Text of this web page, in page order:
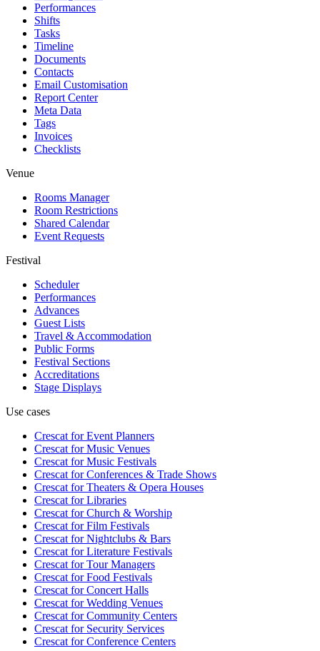
Performances
Shifts
Tasks
Timeline
Documents
Contacts
Email Customisation
Report Center
Meta Data
Tags
Invoices
Checklists
Venue
Rooms Manager
Room Restrictions
Shared Calendar
Event Requests
Festival
Scheduler
Performances
Advances
Guest Lists
Travel & Accommodation
Public Forms
Festival Sections
Accreditations
Stage Displays
Use cases
Crescat forEvent Planners
Crescat forMusic Venues
Crescat forMusic Festivals
Crescat forConferences & Trade Shows
Crescat forTheaters & Opera Houses
Crescat forLibraries
Crescat forChurch & Worship
Crescat forFilm Festivals
Crescat forNightclubs & Bars
Crescat forLiterature Festivals
Crescat forTour Managers
Crescat forFood Festivals
Crescat forConcert Halls
Crescat forWedding Venues
Crescat forCommunity Centers
Crescat forSecurity Services
Crescat forConference Centers